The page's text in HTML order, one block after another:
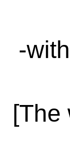
-
[The